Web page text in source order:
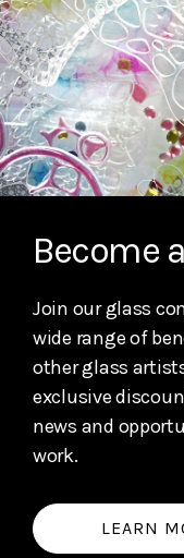
Become
Join our glass
wide range of
other glass
exclusive
news and
work.
LEARN